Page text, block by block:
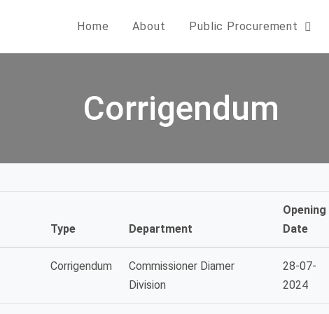
Home About Public Procurement
Corrigendum
Type Department
Opening
Date
Corrigendum
Commissioner Diamer
Division
28-07-
2024